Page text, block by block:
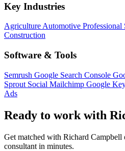
Key Industries
AgricultureAutomotive Professional
Construction
Software & Tools
Semrush Google Search Console
Sprout Social Mailchimp Google
Ads
Ready to work with
Get matched with Richard Campbell
consultant in minutes.